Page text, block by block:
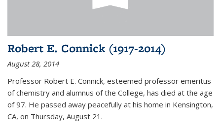
Robert E. Connick (1917-2014)
August 28, 2014
Professor Robert E. Connick, esteemed professor emeritus
of chemistry and alumnus of the College, has died at the age
of 97. He passed away peacefully at his home in Kensington,
CA, on Thursday, August 21.